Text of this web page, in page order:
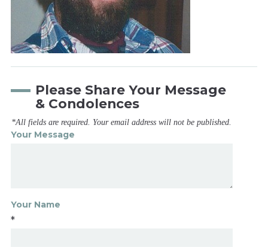
Please Share Your Message
& Condolences
*All fields are required. Your email address will not be published.
Your Message
Your Name
*